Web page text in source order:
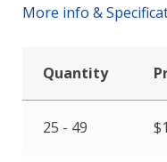
More info &
Quantity
25 - 49 $